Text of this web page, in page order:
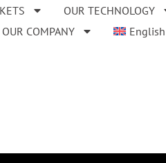
OUR TECHNOLOGY
OUR COMPANY
English